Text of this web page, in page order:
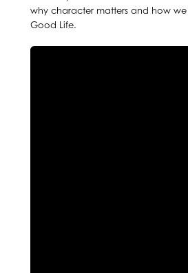
why character matters and how
Good Life.